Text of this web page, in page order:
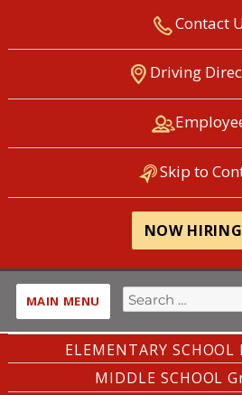
LIBERTY
DISTRICT
Contact
Driving
Skip to
NOW HIRING
MAIN MENU
Search
for:
ELEMENTARY
MIDDLE SCHOOL